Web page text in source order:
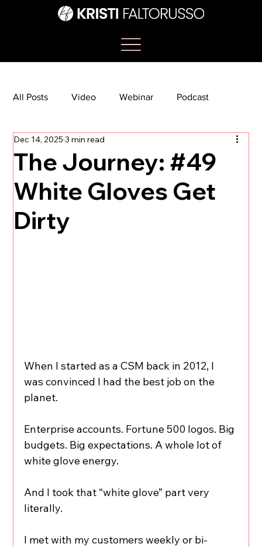
All Posts Video Webinar Podcast
Bootcamp Article
TikTok The Journey Newsletter
The Journey: #49
White Gloves Get
Dirty
Dec 14, 2025 3 min read
When I started as a CSM back in 2012, I
was convinced I had the best job on the
planet.
Enterprise accounts. Fortune 500 logos. Big
budgets. Big expectations. A whole lot of
white glove energy.
And I took that “white glove” part very
literally.
I met with my customers weekly or bi-